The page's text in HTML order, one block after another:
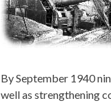
By September 1940
well as strengthening